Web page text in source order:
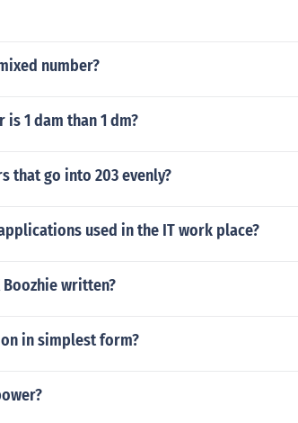
number?
1 dam than 1 dm?
that go into 203 evenly?
used in the IT work place?
Boozhie written?
in simplest form?